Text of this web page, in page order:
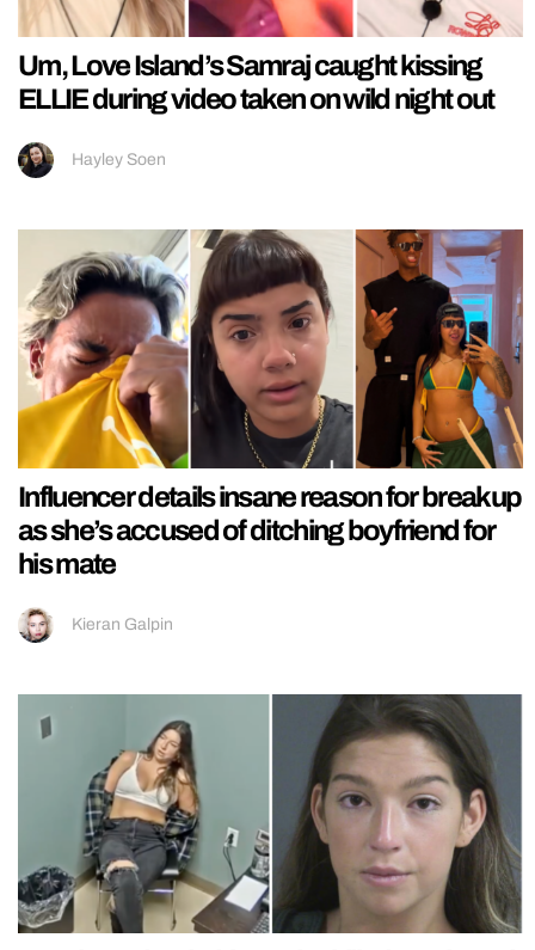
Um, Love Island’s Samraj caught kissing
ELLIE during video taken on wild night out
Hayley Soen
Influencer details insane reason for breakup
as she’s accused of ditching boyfriend for
his mate
Kieran Galpin